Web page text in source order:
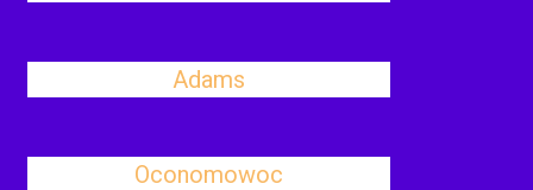
Adams
Oconomowoc